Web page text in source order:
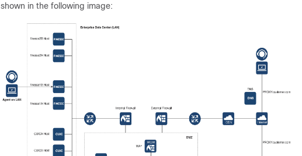
shown in the following image: